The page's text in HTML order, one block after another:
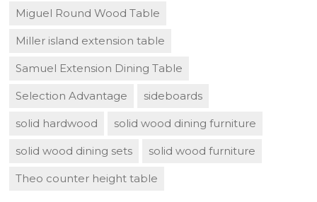
Miguel Round Wood Table
Miller island extension table
Samuel Extension Dining Table
Selection Advantage sideboards
solid hardwood solid wood dining furniture
solid wood dining sets solid wood furniture
Theo counter height table